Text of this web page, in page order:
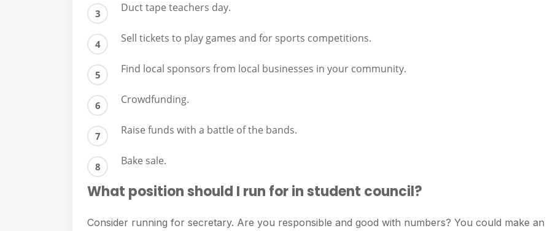
Duct tape teachers day.
Sell tickets to play games and for sports competitions.
Find local sponsors from local businesses in your community.
Crowdfunding.
Raise funds with a battle of the bands.
Bake sale.
What position should I run for in student council?
Consider running for secretary. Are you responsible and good with numbers? You could make an